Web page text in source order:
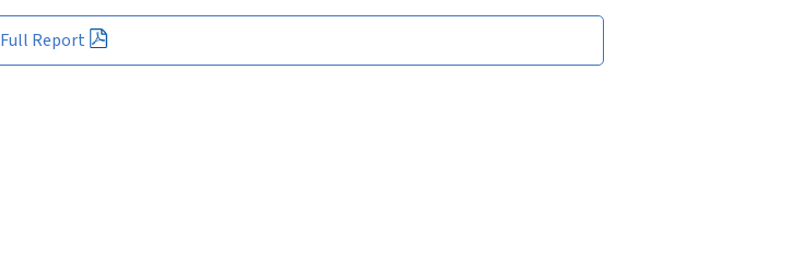
Full Report